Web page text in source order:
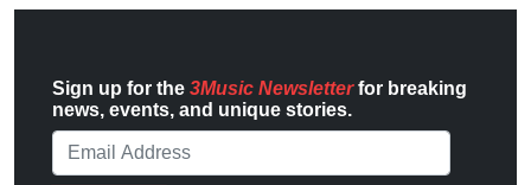
Sign up for the 3Music Newsletterfor breaking
news, events, and unique stories.